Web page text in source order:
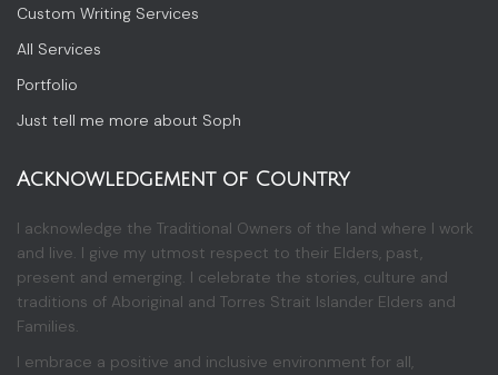
Custom Writing Services
All Services
Portfolio
Just tell me more about Soph
Acknowledgement of Country
I acknowledge the Traditional Owners of the land where I work
and live. I give my utmost respect to their Elders, past,
present and emerging. I celebrate the stories, culture and
traditions of Aboriginal and Torres Strait Islander Elders and
Families.
I embrace a positive and inclusive environment for all,